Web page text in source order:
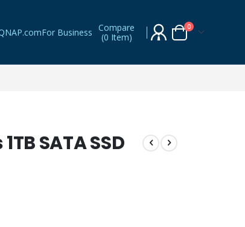
For Business Compare
(0 Item) Cart
0items
SATA SSD